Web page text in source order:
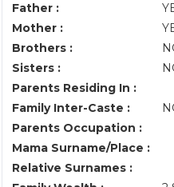
Father :
Mother :
Brothers :
Sisters :
Parents Residing In :
Family Inter-Caste :
Parents Occupation :
Mama Surname/Place :
Relative Surnames :